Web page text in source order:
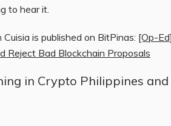
to hear it.
is published on BitPinas: [Op-
Reject Bad Blockchain Proposals
in Crypto Philippines and